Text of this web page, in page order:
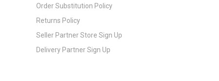
Order Substitution Policy
Returns Policy
Seller Partner Store Sign Up
Delivery Partner Sign Up